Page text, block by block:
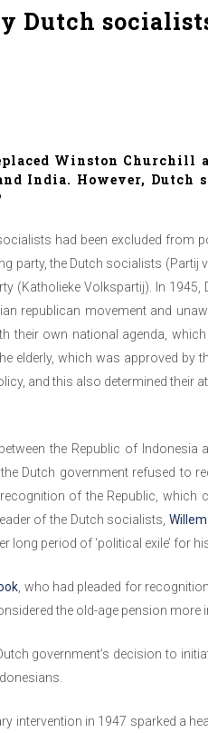
Dutch
Winston Churchill
India. However, Dutch
had been excluded from
party, the Dutch socialists
(Katholieke Volkspartij). In
republican movement and
their own national agenda,
elderly, which was approved
and this also determined their
the Republic of
Dutch government refused to
of the Republic,
of the Dutch socialists,
period of ‘political exile’ for
, who had pleaded for
the old-age pension more
government’s decision to
intervention in 1947 sparked a